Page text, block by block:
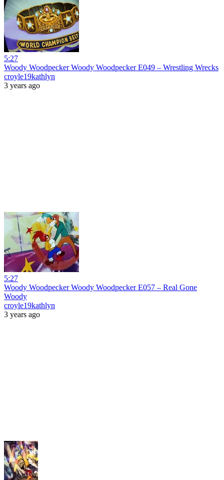
5:27
Woody Woodpecker Woody Woodpecker E049 – Wrestling Wrecks
croyle19kathlyn
3 years ago
5:27
Woody Woodpecker Woody Woodpecker E057 – Real Gone
Woody
croyle19kathlyn
3 years ago